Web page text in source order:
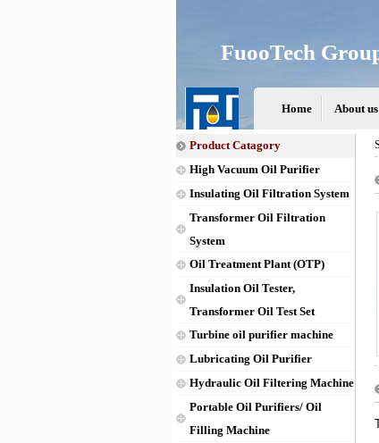
FuooTech
Home About us
Product Catagory
High Vacuum Oil Purifier
Insulating Oil Filtration System
Transformer Oil Filtration
System
Oil Treatment Plant (OTP)
Insulation Oil Tester,
Transformer Oil Test Set
Turbine oil purifier machine
Lubricating Oil Purifier
Hydraulic Oil Filtering Machine
Portable Oil Purifiers/ Oil
Filling Machine